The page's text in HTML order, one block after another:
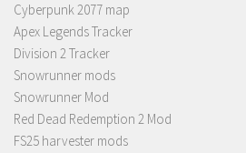
Cyberpunk 2077 map
Apex Legends Tracker
Division 2 Tracker
Snowrunner mods
Snowrunner Mod
Red Dead Redemption 2 Mod
FS25 harvester mods